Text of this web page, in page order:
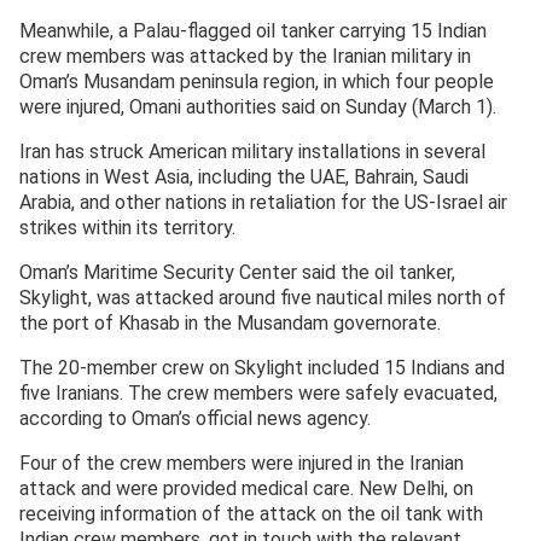
Meanwhile, a Palau-flagged oil tanker carrying 15 Indian
crew members was attacked by the Iranian military in
Oman’s Musandam peninsula region, in which four people
were injured, Omani authorities said on Sunday (March 1).
Iran has struck American military installations in several
nations in West Asia, including the UAE, Bahrain, Saudi
Arabia, and other nations in retaliation for the US-Israel air
strikes within its territory.
Oman’s Maritime Security Center said the oil tanker,
Skylight, was attacked around five nautical miles north of
the port of Khasab in the Musandam governorate.
The 20-member crew on Skylight included 15 Indians and
five Iranians. The crew members were safely evacuated,
according to Oman’s official news agency.
Four of the crew members were injured in the Iranian
attack and were provided medical care. New Delhi, on
receiving information of the attack on the oil tank with